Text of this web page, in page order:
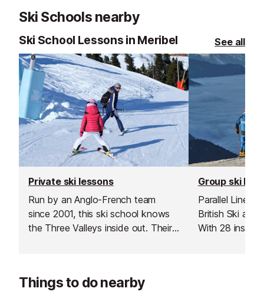
Ski Schools nearby
Ski School Lessons in Meribel See all
Private ski lessons
Run by an Anglo-French team
since 2001, this ski school knows
the Three Valleys inside out. Their
skier or snowboarder.
Group ski
Parallel Lines
British Ski and
With 28
Things to do nearby